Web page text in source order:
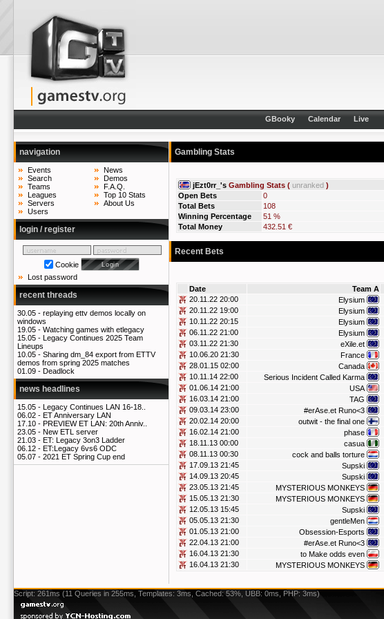
GBooky Calendar Live
navigation
Events
Search
Teams
Leagues
Servers
Users
News
Demos
F.A.Q.
Top 10 Stats
About Us
login / register
Cookie
Lost password
recent threads
30.05 - replaying ettv demos locally on
windows
19.05 - Watching games with etlegacy
15.05 - Legacy Continues 2025 Team
Lineups
10.05 - Sharing dm_84 export from ETTV
demos from spring 2025 matches
01.09 - Deadlock
news headlines
15.05 - Legacy Continues LAN 16-18..
06.02 - ET Anniversary LAN
17.10 - PREVIEW ET LAN: 20th Anniv..
23.05 - New ETL server
21.03 - ET: Legacy 3on3 Ladder
06.12 - ET:Legacy 6vs6 ODC
05.07 - 2021 ET Spring Cup end
Gambling Stats
jEzt0rr_'s Gambling Stats ( unranked )
Open Bets
0
Total Bets
108
Winning Percentage
51 %
Total Money
432.51 €
Recent Bets
Date
Team A
20.11.22 20:00
Elysium
20.11.22 19:00
Elysium
10.11.22 20:15
Elysium
06.11.22 21:00
Elysium
03.11.22 21:30
eXile.et
10.06.20 21:30
France
28.01.15 02:00
Canada
10.11.14 22:00
Serious Incident Called Karma
01.06.14 21:00
USA
16.03.14 21:00
TAG
09.03.14 23:00
#erAse.et Runo<3
20.02.14 20:00
outwit - the final one
16.02.14 21:00
phase
18.11.13 00:00
casua
08.11.13 00:30
cock and balls torture
17.09.13 21:45
Supski
14.09.13 20:45
Supski
23.05.13 21:45
MYSTERIOUS MONKEYS
15.05.13 21:30
MYSTERIOUS MONKEYS
12.05.13 15:45
Supski
05.05.13 21:30
gentleMen
01.05.13 21:00
Obsession-Esports
22.04.13 21:00
#erAse.et Runo<3
16.04.13 21:30
to Make odds even
16.04.13 21:30
MYSTERIOUS MONKEYS
Script: 261ms (11 Queries in 255ms, Templates: 3ms, Cached: 53%, UBB: 0ms, PHP: 3ms)